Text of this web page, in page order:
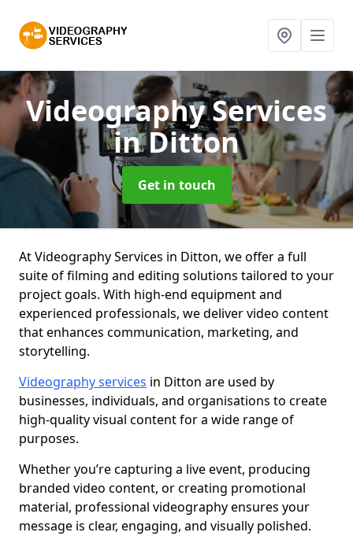
Videography Services
in Ditton
Get in touch
At Videography Services in Ditton, we offer a full
suite of filming and editing solutions tailored to your
project goals. With high-end equipment and
experienced professionals, we deliver video content
that enhances communication, marketing, and
storytelling.
Videography services in Ditton are used by
businesses, individuals, and organisations to create
high-quality visual content for a wide range of
purposes.
Whether you’re capturing a live event, producing
branded video content, or creating promotional
material, professional videography ensures your
message is clear, engaging, and visually polished.